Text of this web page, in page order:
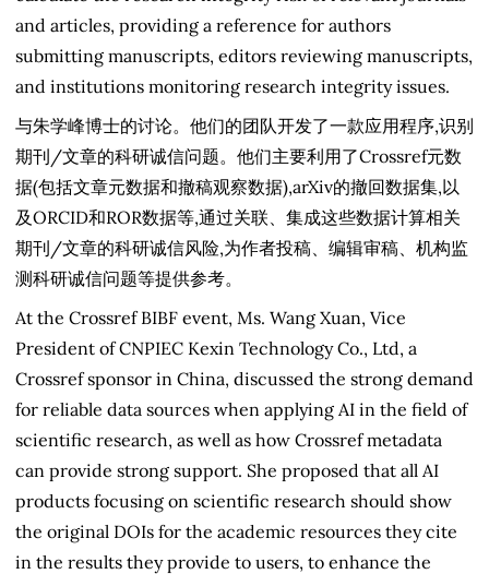
and articles, providing a reference for authors
submitting manuscripts, editors reviewing manuscripts,
and institutions monitoring research integrity issues.
与朱学峰博士的讨论。他们的团队开发了一款应用程序,识别
期刊/文章的科研诚信问题。他们主要利用了Crossref元数
据(包括文章元数据和撤稿观察数据),arXiv的撤回数据集,以
及ORCID和ROR数据等,通过关联、集成这些数据计算相关
期刊/文章的科研诚信风险,为作者投稿、编辑审稿、机构监
测科研诚信问题等提供参考。
At the Crossref BIBF event, Ms. Wang Xuan, Vice
President of CNPIEC Kexin Technology Co., Ltd, a
Crossref sponsor in China, discussed the strong demand
for reliable data sources when applying AI in the field of
scientific research, as well as how Crossref metadata
can provide strong support. She proposed that all AI
products focusing on scientific research should show
the original DOIs for the academic resources they cite
in the results they provide to users, to enhance the